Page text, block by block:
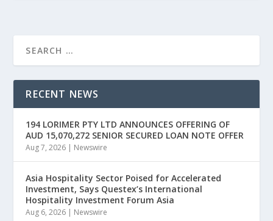
RECENT NEWS
194 LORIMER PTY LTD ANNOUNCES OFFERING OF
AUD 15,070,272 SENIOR SECURED LOAN NOTE OFFER
Aug 7, 2026 | Newswire
Asia Hospitality Sector Poised for Accelerated
Investment, Says Questex’s International
Hospitality Investment Forum Asia
Aug 6, 2026 | Newswire